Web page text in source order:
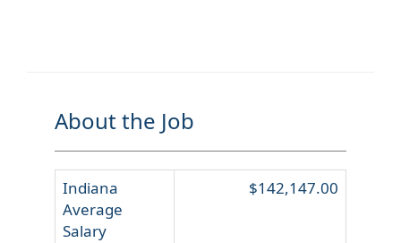
About the Job
Indiana
Average
Salary
$142,147.00